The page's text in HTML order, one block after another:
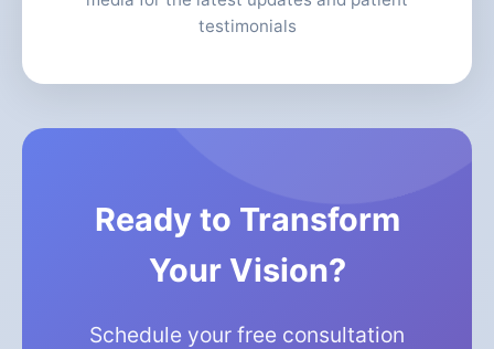
testimonials
Ready to Transform
Your Vision?
Schedule your free consultation